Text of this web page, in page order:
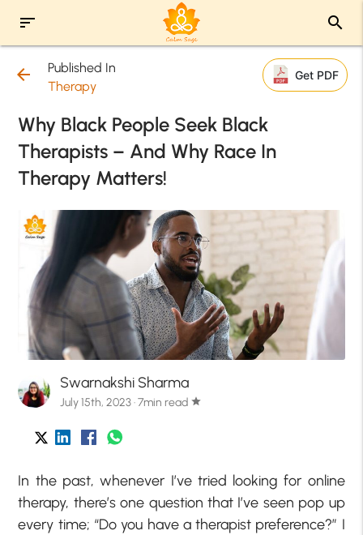
sort search
arrow_back
Published In
Therapy
Get PDF
Why Black People Seek Black
Therapists – And Why Race In
Therapy Matters!
Swarnakshi Sharma
July 15th, 2023 · 7min read star
In the past, whenever I’ve tried looking for online
therapy, there’s one question that I’ve seen pop up
every time; “Do you have a therapist preference?” I